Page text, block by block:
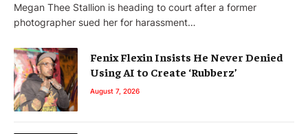
Megan Thee Stallion is heading to court after a former
photographer sued her for harassment…
Fenix Flexin Insists He Never Denied
Using AI to Create ‘Rubberz’
August 7, 2026